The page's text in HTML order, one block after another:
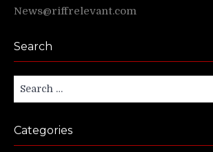
News@riffrelevant.com
Search
Search
for:
Categories